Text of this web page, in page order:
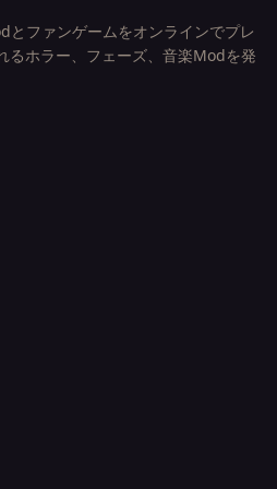
ファンゲームをオンラインでプレ
ホラー、フェーズ、音楽Modを発